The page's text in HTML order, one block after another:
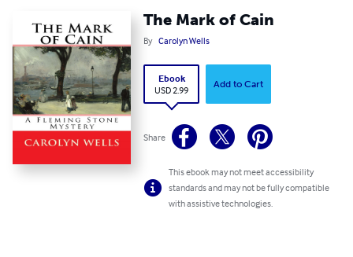
The Mark of Cain
By Carolyn Wells
Ebook
USD 2.99
Add to Cart
Share
This ebook may not meet accessibility
standards and may not be fully compatible
with assistive technologies.